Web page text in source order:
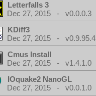
Letterfalls 3
Dec 27, 2015 - v0.0.0.3
KDiff3
Dec 27, 2015 - v0.9.95.4
Cmus Install
Dec 27, 2015 - v1.4.1.0
IOquake2 NanoGL
Dec 27, 2015 - v0.0.1.0